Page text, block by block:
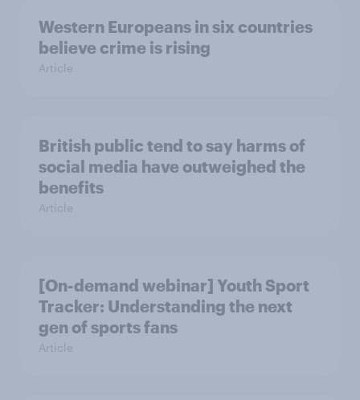
Western Europeans in six countries
believe crime is rising
Article
British public tend to say harms of
social media have outweighed the
benefits
Article
[On-demand webinar] Youth Sport
Tracker: Understanding the next
gen of sports fans
Article